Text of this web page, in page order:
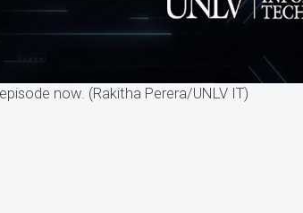
now. (Rakitha Perera/UNLV IT)